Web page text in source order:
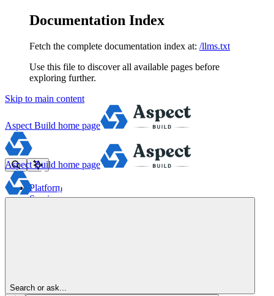
Documentation Index
Fetch the complete documentation index at: /llms.txt
Use this file to discover all available pages before
exploring further.
Skip to main content
Aspect Build home page
Platform
Services
Aspect Build home page
Search or ask...